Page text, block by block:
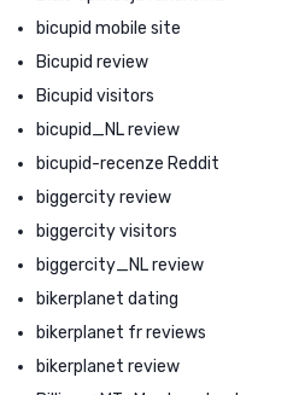
bicupid mobile site
Bicupid review
Bicupid visitors
bicupid_NL review
bicupid-recenze Reddit
biggercity review
biggercity visitors
biggercity_NL review
bikerplanet dating
bikerplanet fr reviews
bikerplanet review